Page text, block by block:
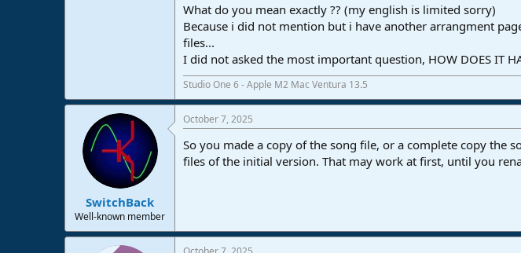
What do you mean exactly ?? (my english is limited sorry)
Because i did not mention but i have another arrangment
files...
I did not asked the most important question, HOW DOES IT
Studio One 6 - Apple M2 Mac Ventura 13.5
SwitchBack
Well-known member
October 7, 2025
So you made a copy of the song file, or a complete copy the
files of the initial version. That may work at first, until you